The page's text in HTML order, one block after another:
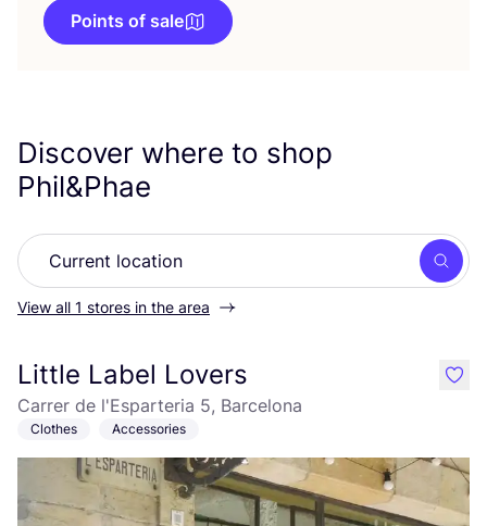
Points of sale
Discover where to shop
Phil&Phae
View all 1 stores in the area
Little Label Lovers
Carrer de l'Esparteria 5, Barcelona
Clothes Accessories
like